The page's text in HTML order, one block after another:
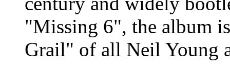
"Missing 6", the album
Grail" of all Neil Young